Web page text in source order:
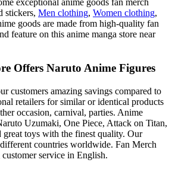
exceptional anime goods fan merch
stickers, Men clothing, Women clothing,
goods are made from high-quality fan
feature on this anime manga store near
Offers Naruto Anime Figures
customers amazing savings compared to
retailers for similar or identical products
occasion, carnival, parties. Anime
Uzumaki, One Piece, Attack on Titan,
great toys with the finest quality. Our
countries worldwide. Fan Merch
service in English.